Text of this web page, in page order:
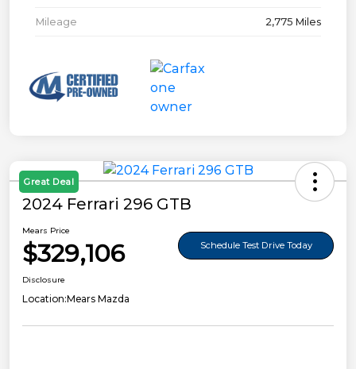
Mileage 2,775 Miles
Great Deal
2024 Ferrari 296 GTB
Mears Price
$329,106 Schedule Test Drive Today
Disclosure
Location:Mears Mazda